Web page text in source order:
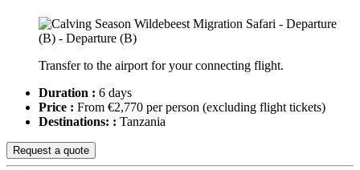
Transfer to the airport for your connecting flight.
Duration : 6 days
Price : From €2,770 per person (excluding flight tickets)
Destinations: : Tanzania
Request a quote